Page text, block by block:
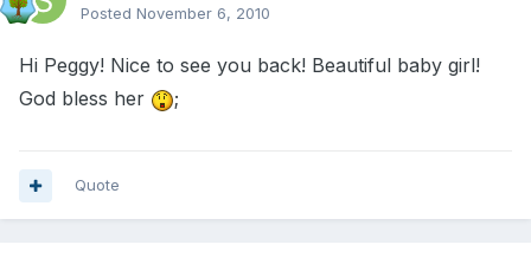
Posted November 6, 2010
Hi Peggy! Nice to see you back! Beautiful baby girl!
God bless her
;
Quote